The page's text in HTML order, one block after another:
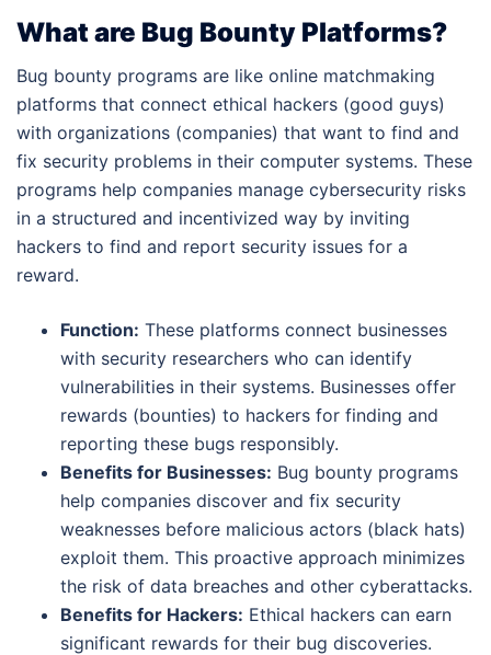
What are Bug Bounty Platforms?
Bug bounty programs are like online matchmaking
platforms that connect ethical hackers (good guys)
with organizations (companies) that want to find and
fix security problems in their computer systems. These
programs help companies manage cybersecurity risks
in a structured and incentivized way by inviting
hackers to find and report security issues for a
reward.
Function: These platforms connect businesses
with security researchers who can identify
vulnerabilities in their systems. Businesses offer
rewards (bounties) to hackers for finding and
reporting these bugs responsibly.
Benefits for Businesses: Bug bounty programs
help companies discover and fix security
weaknesses before malicious actors (black hats)
exploit them. This proactive approach minimizes
the risk of data breaches and other cyberattacks.
Benefits for Hackers: Ethical hackers can earn
significant rewards for their bug discoveries.